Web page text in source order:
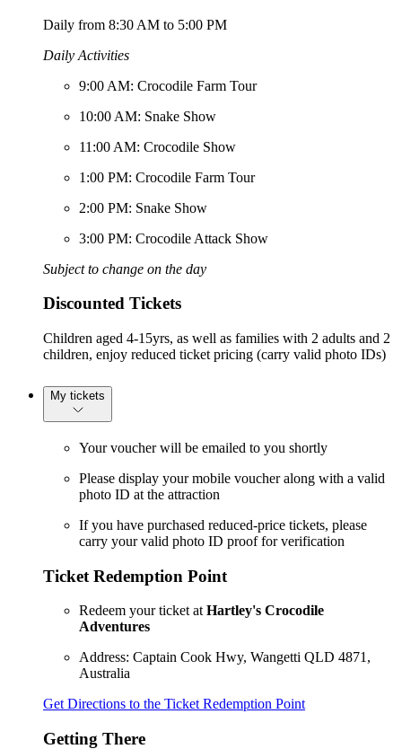
Daily from 8:30 AM to 5:00 PM
Daily Activities
9:00 AM: Crocodile Farm Tour
10:00 AM: Snake Show
11:00 AM: Crocodile Show
1:00 PM: Crocodile Farm Tour
2:00 PM: Snake Show
3:00 PM: Crocodile Attack Show
Subject to change on the day
Discounted Tickets
Children aged 4-15yrs, as well as families with 2 adults and 2
children, enjoy reduced ticket pricing (carry valid photo IDs)
My tickets
Your voucher will be emailed to you shortly
Please display your mobile voucher along with a valid
photo ID at the attraction
If you have purchased reduced-price tickets, please
carry your valid photo ID proof for verification
Ticket Redemption Point
Redeem your ticket at Hartley's Crocodile
Adventures
Address: Captain Cook Hwy, Wangetti QLD 4871,
Australia
Get Directions to the Ticket Redemption Point
Getting There